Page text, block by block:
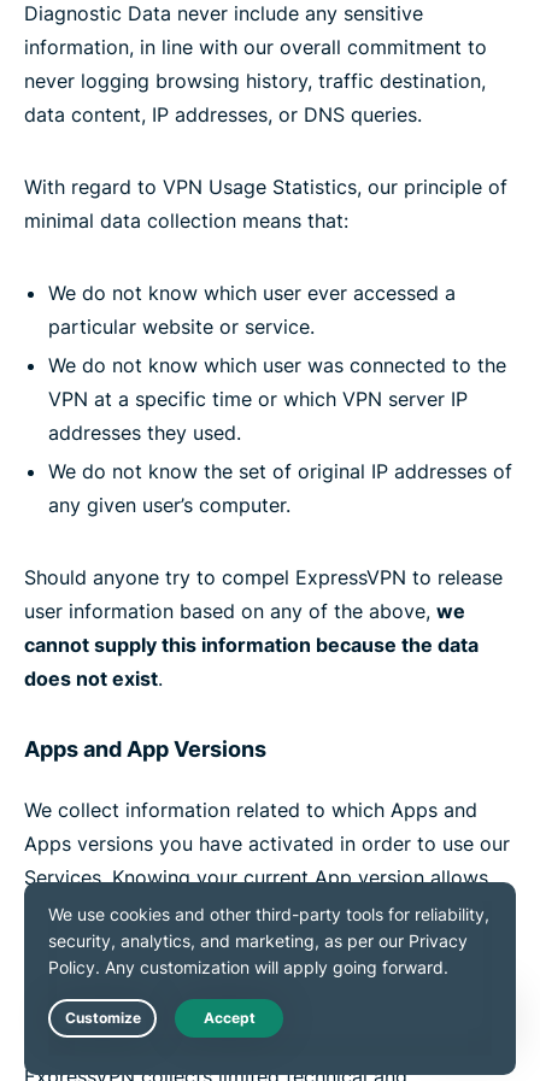
Diagnostic Data never include any sensitive
information, in line with our overall commitment to
never logging browsing history, traffic destination,
data content, IP addresses, or DNS queries.
With regard to VPN Usage Statistics, our principle of
minimal data collection means that:
We do not know which user ever accessed a
particular website or service.
We do not know which user was connected to the
VPN at a specific time or which VPN server IP
addresses they used.
We do not know the set of original IP addresses of
any given user’s computer.
Should anyone try to compel ExpressVPN to release
user information based on any of the above, we
cannot supply this information because the data
does not exist.
Apps and App Versions
We collect information related to which Apps and
Apps versions you have activated in order to use our
Services. Knowing your current App version allows
our Support Team to troubleshoot technical issues
you may encounter.
Marketing
ExpressVPN collects limited technical and